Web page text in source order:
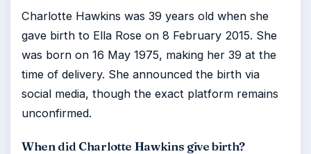
Charlotte Hawkins was 39 years old when she
gave birth to Ella Rose on 8 February 2015. She
was born on 16 May 1975, making her 39 at the
time of delivery. She announced the birth via
social media, though the exact platform remains
unconfirmed.
When did Charlotte Hawkins give birth?